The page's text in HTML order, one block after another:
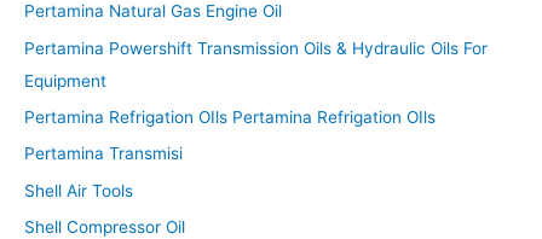
Pertamina Natural Gas Engine Oil
Pertamina Powershift Transmission Oils & Hydraulic Oils For
Equipment
Pertamina Refrigation OIls Pertamina Refrigation OIls
Pertamina Transmisi
Shell Air Tools
Shell Compressor Oil